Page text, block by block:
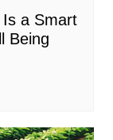
a Smart
Being